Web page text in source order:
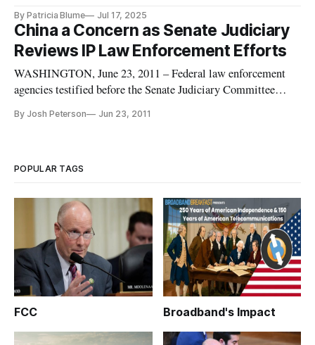
By Patricia Blume Jul 17, 2025
China a Concern as Senate Judiciary
Reviews IP Law Enforcement Efforts
WASHINGTON, June 23, 2011 – Federal law enforcement
agencies testified before the Senate Judiciary Committee
property rights enforcement and the challenges to enforcing
By Josh Peterson Jun 23, 2011
POPULAR TAGS
FCC Broadband's Impact